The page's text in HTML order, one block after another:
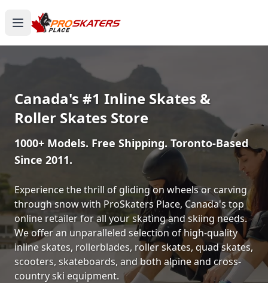
Canada's #1 Inline Skates &
Roller Skates Store
1000+ Models. Free Shipping. Toronto-Based
Since 2011.
Experience the thrill of gliding on wheels or carving
through snow with ProSkaters Place, Canada's top
online retailer for all your skating and skiing needs.
We offer an unparalleled selection of high-quality
inline skates, rollerblades, roller skates, quad skates,
scooters, skateboards, and both alpine and cross-
country ski equipment.